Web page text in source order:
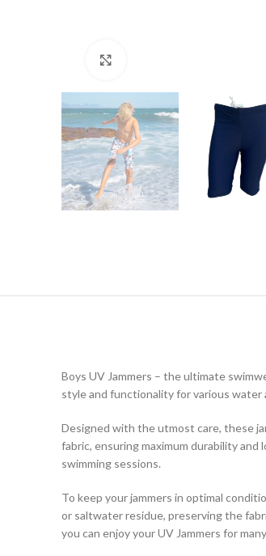
Boys UV Jammers – the ultimate
style and functionality for various water
Designed with the utmost care, these
fabric, ensuring maximum durability
swimming sessions.
To keep your jammers in optimal
or saltwater residue, preserving the
you can enjoy your UV Jammers for